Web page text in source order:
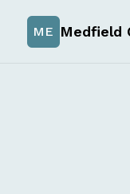
ME Medfield